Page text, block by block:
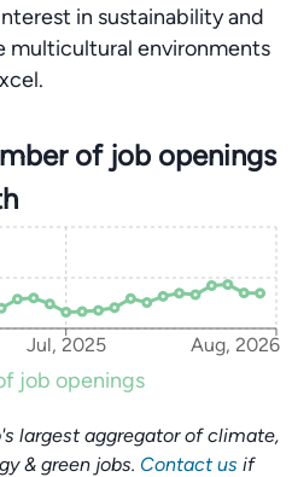
in sustainability and
multicultural environments
of job openings
Jul, 2025 Aug, 2026
job openings
largest aggregator of climate,
& green jobs. Contact us if